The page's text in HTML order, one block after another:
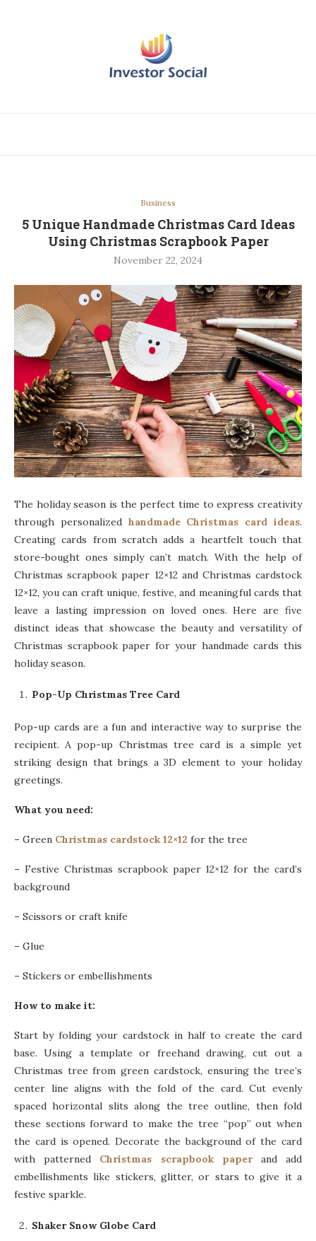
Business
5 Unique Handmade Christmas Card Ideas
Using Christmas Scrapbook Paper
November 22, 2024
The holiday season is the perfect time to express creativity
through personalized handmade Christmas card ideas.
Creating cards from scratch adds a heartfelt touch that
store-bought ones simply can’t match. With the help of
Christmas scrapbook paper 12×12 and Christmas cardstock
12×12, you can craft unique, festive, and meaningful cards that
leave a lasting impression on loved ones. Here are five
distinct ideas that showcase the beauty and versatility of
Christmas scrapbook paper for your handmade cards this
holiday season.
Pop-Up Christmas Tree Card
Pop-up cards are a fun and interactive way to surprise the
recipient. A pop-up Christmas tree card is a simple yet
striking design that brings a 3D element to your holiday
greetings.
What you need:
– Green Christmas cardstock 12×12 for the tree
– Festive Christmas scrapbook paper 12×12 for the card’s
background
– Scissors or craft knife
– Glue
– Stickers or embellishments
How to make it:
Start by folding your cardstock in half to create the card
base. Using a template or freehand drawing, cut out a
Christmas tree from green cardstock, ensuring the tree’s
center line aligns with the fold of the card. Cut evenly
spaced horizontal slits along the tree outline, then fold
these sections forward to make the tree “pop” out when
the card is opened. Decorate the background of the card
with patterned Christmas scrapbook paperand add
embellishments like stickers, glitter, or stars to give it a
festive sparkle.
Shaker Snow Globe Card